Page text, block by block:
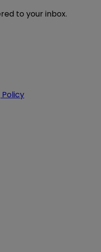
to your inbox.